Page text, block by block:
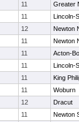
11
Greater
11
Lincoln-
12
Newton
11
Newton
11
Acton-
11
Lincoln-
11
King
11
Woburn
12
Dracut
11
Newton